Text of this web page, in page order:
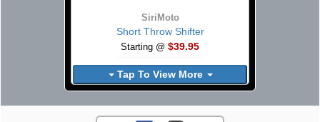
SiriMoto
Short Throw Shifter
Starting @ $39.95
Tap To View More